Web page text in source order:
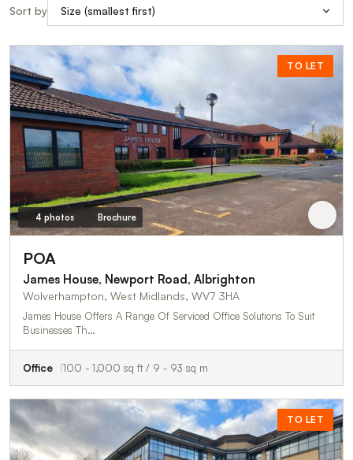
Sort by
TO LET
4 photos Brochure
POA
James House, Newport Road, Albrighton
Wolverhampton, West Midlands, WV7 3HA
James House Offers A Range Of Serviced Office Solutions To Suit
Businesses Th…
Office 100 - 1,000 sq ft / 9 - 93 sq m
TO LET